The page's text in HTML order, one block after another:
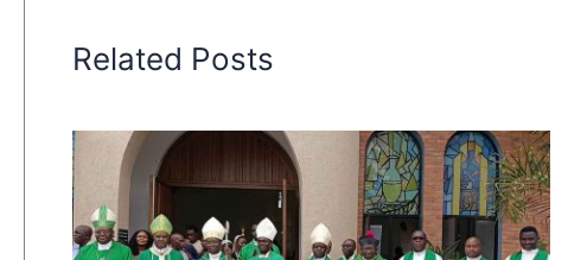
Related Posts